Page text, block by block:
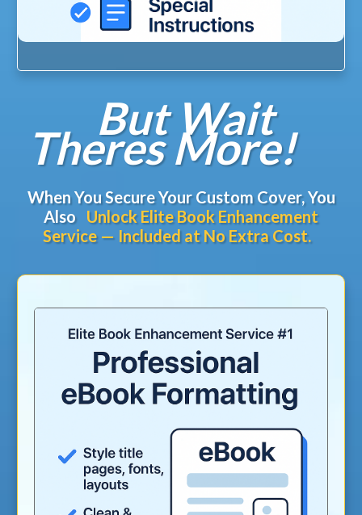
But Wait
Theres More!
When You Secure Your Custom Cover, You
Also Unlock Elite Book Enhancement
Service — Included at No Extra Cost.